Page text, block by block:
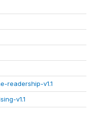
readership-v1.1
v1.1